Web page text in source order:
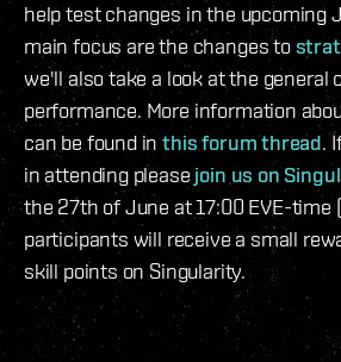
help test changes in the upcoming
main focus are the changes to
we'll also take a look at the general
performance. More information
can be found in this forum thread.
in attending pleasejoin us on
the 27th of June at 17:00 EVE-time
participants will receive a small
skill points on Singularity.